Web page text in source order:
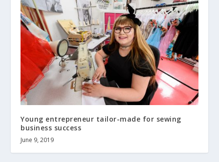
Young entrepreneur tailor-made for sewing
business success
June 9, 2019